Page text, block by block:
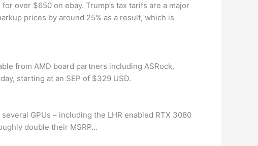
over $650 on ebay. Trump’s tax tarifs are a major
prices by around 25% as a result, which is
from AMD board partners including ASRock,
starting at an SEP of $329 USD.
GPUs – including the LHR enabled RTX 3080
double their MSRP…